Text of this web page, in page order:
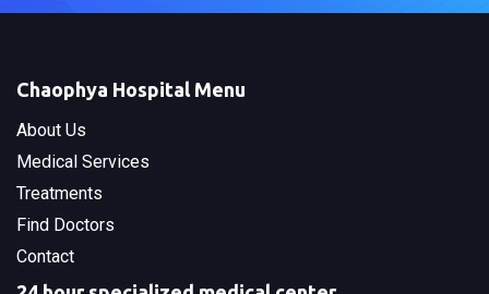
Chaophya Hospital Menu
About Us
Medical Services
Treatments
Find Doctors
Contact